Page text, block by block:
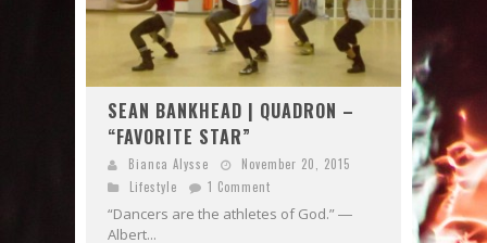
SEAN BANKHEAD | QUADRON –
“FAVORITE STAR”
Bianca Alysse
November 20, 2015
Lifestyle
1 Comment
“Dancers are the athletes of God.” ―
Albert...